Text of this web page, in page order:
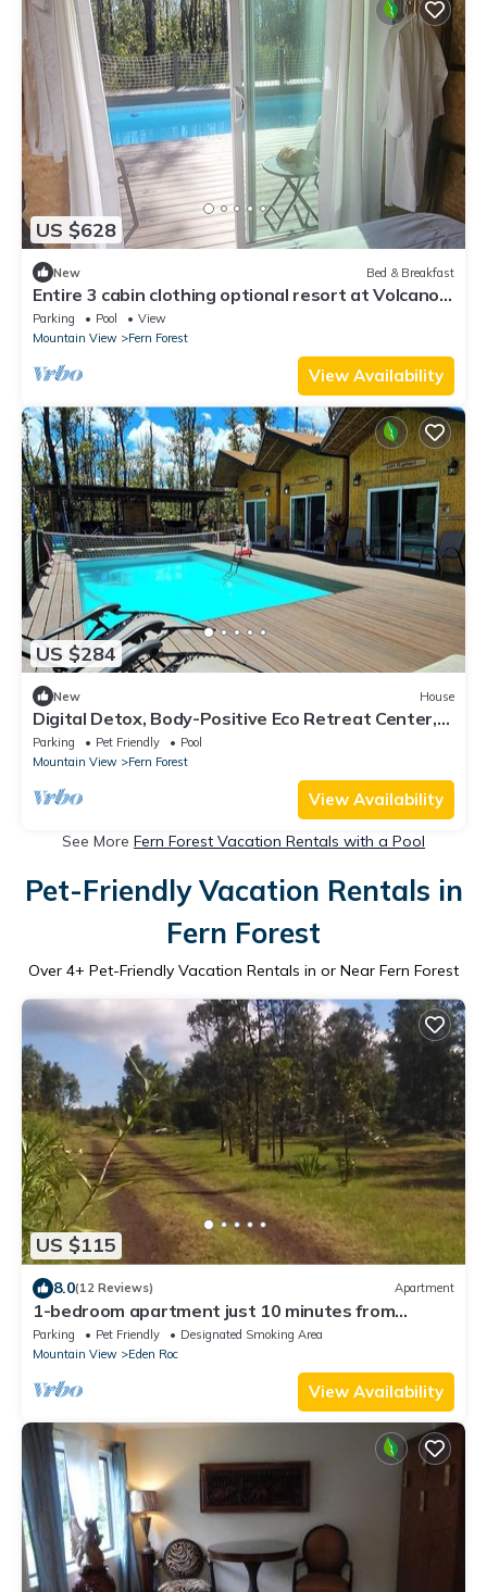
US $628
New Bed & Breakfast
Entire 3 cabin clothing optional resort at Volcano.
Free Breakfast.
Parking Pool
View
Mountain View
Fern Forest
View Availability
US $284
New House
Digital Detox, Body-Positive Eco Retreat Center,
Cabins #2 and #3
Parking Pet Friendly
Pool
Mountain View
Fern Forest
View Availability
See More Fern Forest Vacation Rentals with a Pool
Pet-Friendly Vacation Rentals in
Fern Forest
Over 4+ Pet-Friendly Vacation Rentals in or Near Fern Forest
US $115
8.0(12 Reviews) Apartment
1-bedroom apartment just 10 minutes from
downtown Mountain View
Parking Pet Friendly
Designated Smoking Area
Mountain View
Eden Roc
View Availability